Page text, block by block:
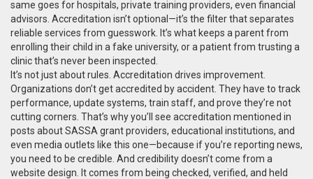
same goes for hospitals, private training providers, even financial
advisors. Accreditation isn’t optional—it’s the filter that separates
reliable services from guesswork. It’s what keeps a parent from
enrolling their child in a fake university, or a patient from trusting a
clinic that’s never been inspected.
It’s not just about rules. Accreditation drives improvement.
Organizations don’t get accredited by accident. They have to track
performance, update systems, train staff, and prove they’re not
cutting corners. That’s why you’ll see accreditation mentioned in
posts about SASSA grant providers, educational institutions, and
even media outlets like this one—because if you’re reporting news,
you need to be credible. And credibility doesn’t come from a
website design. It comes from being checked, verified, and held